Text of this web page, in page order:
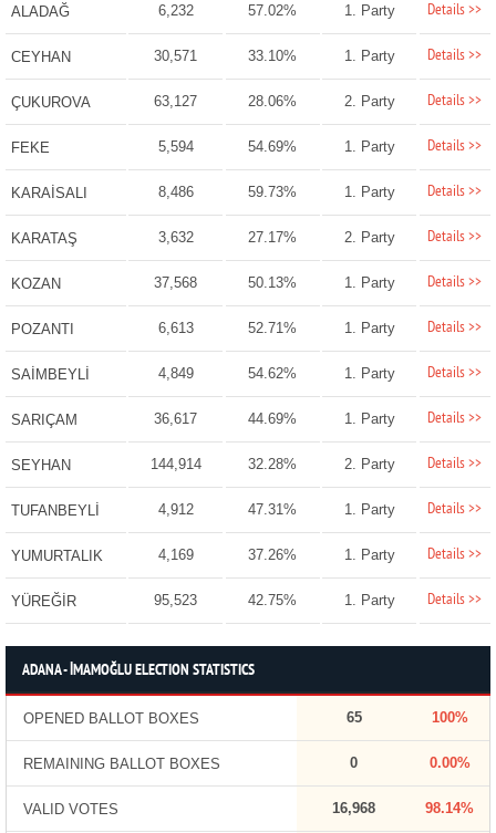
ALADAĞ 6,232 57.02% 1. Party Details >>
CEYHAN 30,571 33.10% 1. Party Details >>
ÇUKUROVA 63,127 28.06% 2. Party Details >>
FEKE 5,594 54.69% 1. Party Details >>
KARAİSALI 8,486 59.73% 1. Party Details >>
KARATAŞ 3,632 27.17% 2. Party Details >>
KOZAN 37,568 50.13% 1. Party Details >>
POZANTI 6,613 52.71% 1. Party Details >>
SAİMBEYLİ 4,849 54.62% 1. Party Details >>
SARIÇAM 36,617 44.69% 1. Party Details >>
SEYHAN 144,914 32.28% 2. Party Details >>
TUFANBEYLİ 4,912 47.31% 1. Party Details >>
YUMURTALIK 4,169 37.26% 1. Party Details >>
YÜREĞİR 95,523 42.75% 1. Party Details >>
ADANA - İMAMOĞLU ELECTION STATISTICS
OPENED BALLOT BOXES 65 100%
REMAINING BALLOT BOXES 0 0.00%
VALID VOTES 16,968 98.14%